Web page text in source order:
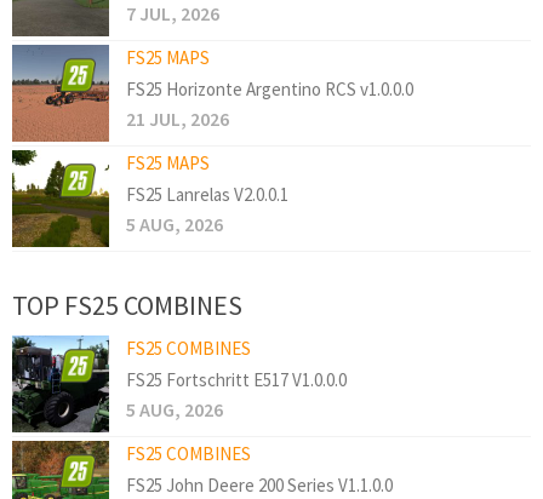
7 JUL, 2026
FS25 MAPS
FS25 Horizonte Argentino RCS v1.0.0.0
21 JUL, 2026
FS25 MAPS
FS25 Lanrelas V2.0.0.1
5 AUG, 2026
TOP FS25 COMBINES
FS25 COMBINES
FS25 Fortschritt E517 V1.0.0.0
5 AUG, 2026
FS25 COMBINES
FS25 John Deere 200 Series V1.1.0.0